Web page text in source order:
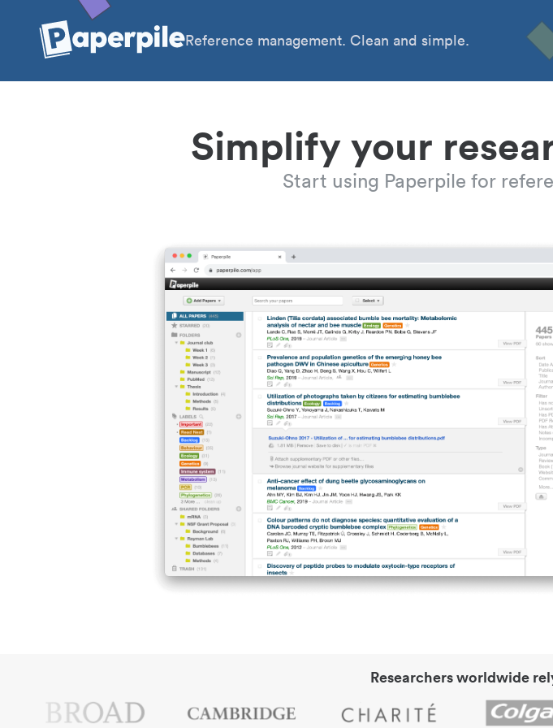
Reference management. Clean and simple.
Simplify your
Start using Paperpile for
Researchers worldwide